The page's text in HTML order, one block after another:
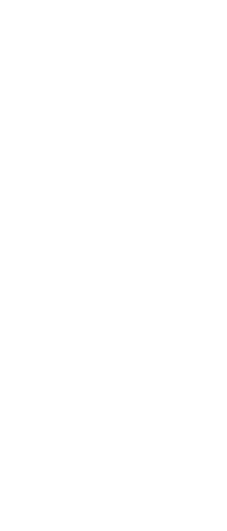
when to make a
trust your net so
Let’s break
that maximizes
search engine
SEO is the